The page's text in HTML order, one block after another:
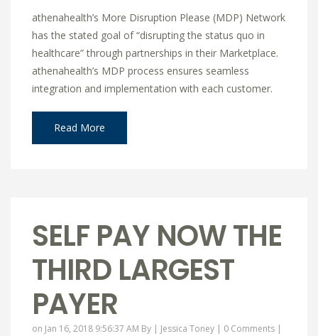
athenahealth’s More Disruption Please (MDP) Network
has the stated goal of “disrupting the status quo in
healthcare” through partnerships in their Marketplace.
athenahealth’s MDP process ensures seamless
integration and implementation with each customer.
Read More
SELF PAY NOW THE
THIRD LARGEST
PAYER
on Jan 16, 2018 9:56:37 AM By | Jessica Toney | 0 Comments |